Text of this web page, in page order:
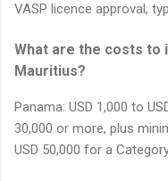
VASP licence approval,
What are the costs to
Mauritius?
Panama: USD 1,000 to
30,000 or more, plus
USD 50,000 for a